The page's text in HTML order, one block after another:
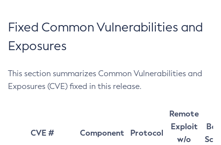
Fixed Common Vulnerabilities and
Exposures
This section summarizes Common Vulnerabilities and
Exposures (CVE) fixed in this release.
CVE # Component Protocol
Remote
Exploit
w/o